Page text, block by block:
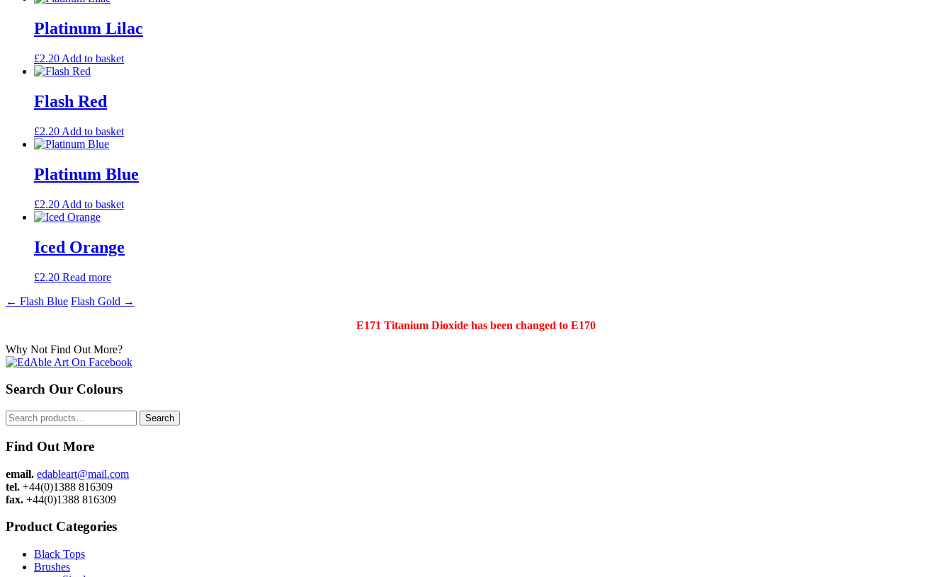
Platinum Lilac
£2.20 Add to basket
Flash Red
£2.20 Add to basket
Platinum Blue
£2.20 Add to basket
Iced Orange
£2.20 Read more
Post
← Flash Blue Flash Gold →
E171 Titanium Dioxide has been changed to E170
Why Not Find Out More?
Search Our Colours
Search
for:
Search
Find Out More
email. edableart@mail.com
tel. +44(0)1388 816309
fax. +44(0)1388 816309
Product Categories
Black Tops
Brushes